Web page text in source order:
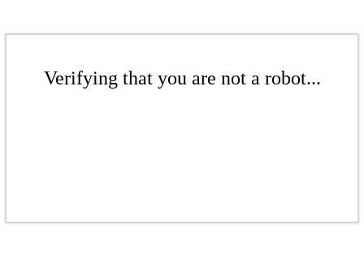
Verifying that you are not a robot...